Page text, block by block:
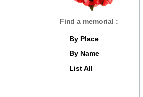
Find a memorial :
By Place
By Name
List All